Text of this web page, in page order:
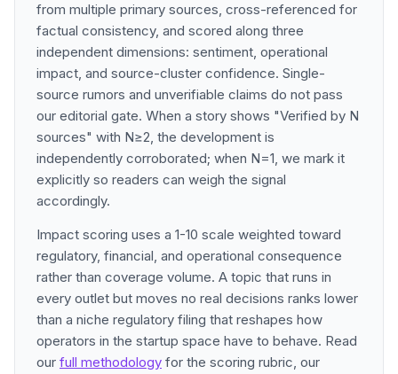
from multiple primary sources, cross-referenced for
factual consistency, and scored along three
independent dimensions: sentiment, operational
impact, and source-cluster confidence. Single-
source rumors and unverifiable claims do not pass
our editorial gate. When a story shows "Verified by N
sources" with N≥2, the development is
independently corroborated; when N=1, we mark it
explicitly so readers can weigh the signal
accordingly.
Impact scoring uses a 1-10 scale weighted toward
regulatory, financial, and operational consequence
rather than coverage volume. A topic that runs in
every outlet but moves no real decisions ranks lower
than a niche regulatory filing that reshapes how
operators in the startup space have to behave. Read
our full methodology for the scoring rubric, our